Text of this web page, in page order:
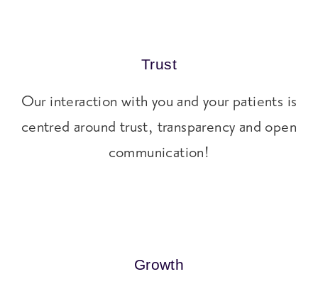
Trust
Our interaction with you and your patients is
centred around trust, transparency and open
communication!
Growth